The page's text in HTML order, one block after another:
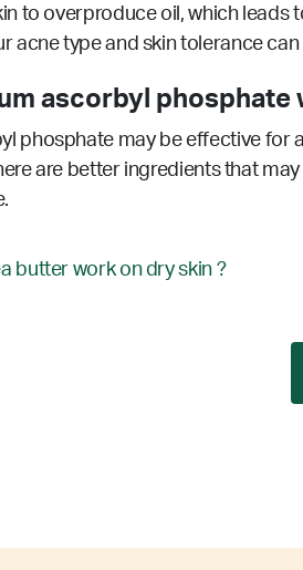
to overproduce oil, which leads
acne type and skin tolerance
ascorbyl phosphate
phosphate may be effective for
are better ingredients that
butter work on dry skin ?